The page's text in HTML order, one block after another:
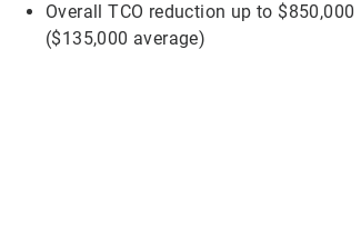
Overall TCO reduction up to $850,000
($135,000 average)